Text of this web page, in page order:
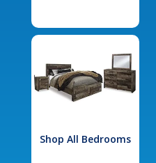
Shop All Bedrooms